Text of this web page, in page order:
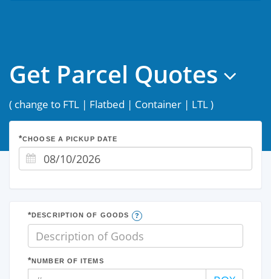
Get Parcel Quotes
( change to FTL | Flatbed | Container | LTL)
CHOOSE A PICKUP DATE
DESCRIPTION OF GOODS
NUMBER OF ITEMS